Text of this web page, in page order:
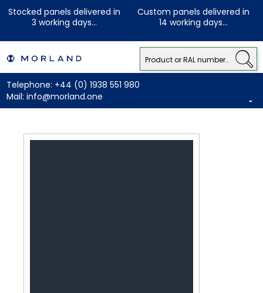
Stocked panels delivered in
3 working days...
Custom panels delivered in
14 working days...
Telephone: +44 (0) 1938 551 980
Mail: info@morland.one